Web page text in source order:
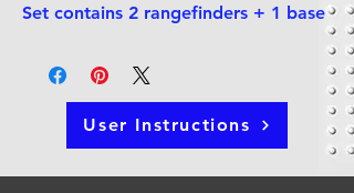
Set contains 2 rangefinders + 1 base
User Instructions